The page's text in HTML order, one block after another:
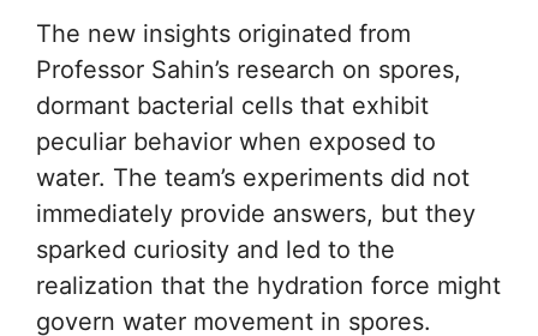
The new insights originated from
Professor Sahin’s research on spores,
dormant bacterial cells that exhibit
peculiar behavior when exposed to
water. The team’s experiments did not
immediately provide answers, but they
sparked curiosity and led to the
realization that the hydration force might
govern water movement in spores.